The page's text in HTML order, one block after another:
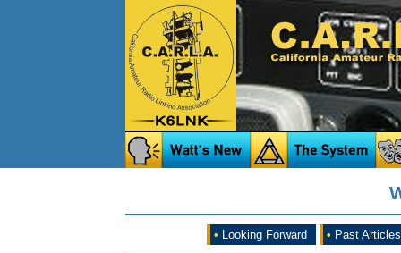
• Looking Forward • Past Articles